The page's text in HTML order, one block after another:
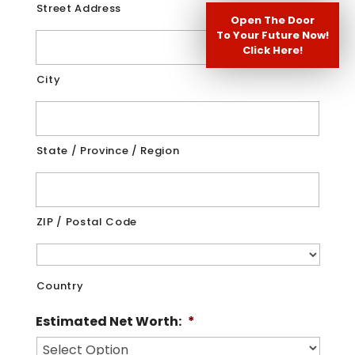
Street Address
City
State / Province / Region
ZIP / Postal Code
Country
Estimated Net Worth: *
Open The Door
To Your Future Now!
Click Here!